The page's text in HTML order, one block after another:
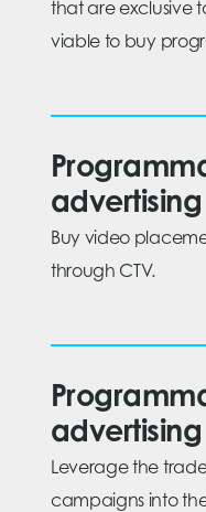
that are exclusive
viable to buy
advertising
Buy video
through CTV.
advertising
Leverage the
campaigns into